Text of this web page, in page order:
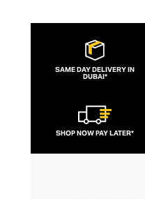
SAME DAY DELIVERY IN
DUBAI*
SHOP NOW PAY LATER*